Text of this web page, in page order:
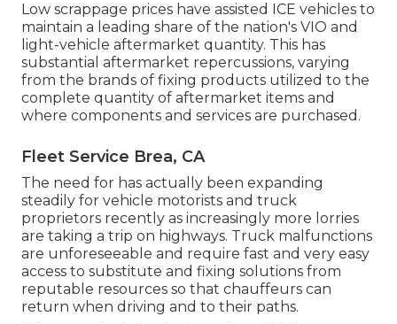
Low scrappage prices have assisted ICE vehicles to
maintain a leading share of the nation's VIO and
light-vehicle aftermarket quantity. This has
substantial aftermarket repercussions, varying
from the brands of fixing products utilized to the
complete quantity of aftermarket items and
where components and services are purchased.
Fleet Service Brea, CA
The need for has actually been expanding
steadily for vehicle motorists and truck
proprietors recently as increasingly more lorries
are taking a trip on highways. Truck malfunctions
are unforeseeable and require fast and very easy
access to substitute and fixing solutions from
reputable resources so that chauffeurs can
return when driving and to their paths.